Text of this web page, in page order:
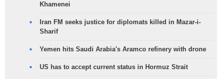
Khamenei
Iran FM seeks justice for diplomats killed in Mazar-i-
Sharif
Yemen hits Saudi Arabia's Aramco refinery with drone
US has to accept current status in Hormuz Strait